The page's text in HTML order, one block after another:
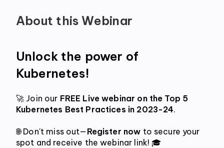
About this Webinar
Unlock the power of
Kubernetes!
🚀 Join our FREE Live webinar on the Top 5
Kubernetes Best Practices in 2023-24.
🌐 Don't miss out— Register now to secure your
spot and receive the webinar link! 🎓